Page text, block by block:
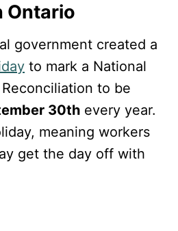
Ontario
government created a
to mark a National
to be
30th every year.
meaning workers
get the day off with